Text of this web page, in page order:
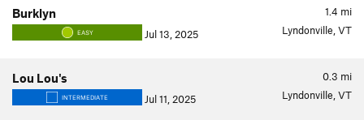
1.4 mi
Burklyn
EASY Jul 13, 2025 Lyndonville, VT
0.3 mi
Lou Lou's
INTERMEDIATE Jul 11, 2025 Lyndonville, VT